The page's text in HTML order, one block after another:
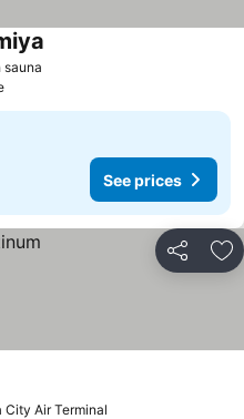
sauna
See prices
Share
City Air Terminal